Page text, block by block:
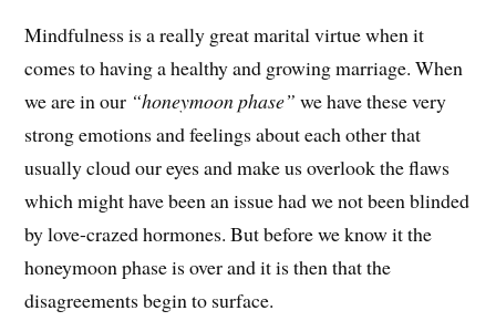
Mindfulness is a really great marital virtue when it
comes to having a healthy and growing marriage. When
we are in our “honeymoon phase” we have these very
strong emotions and feelings about each other that
usually cloud our eyes and make us overlook the flaws
which might have been an issue had we not been blinded
by love-crazed hormones. But before we know it the
honeymoon phase is over and it is then that the
disagreements begin to surface.